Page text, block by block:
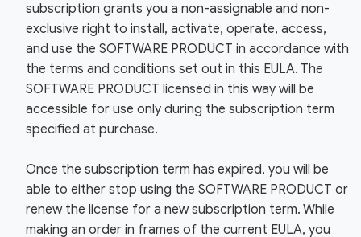
subscription grants you a non-assignable and non-
exclusive right to install, activate, operate, access,
and use the SOFTWARE PRODUCT in accordance with
the terms and conditions set out in this EULA. The
SOFTWARE PRODUCT licensed in this way will be
accessible for use only during the subscription term
specified at purchase.
Once the subscription term has expired, you will be
able to either stop using the SOFTWARE PRODUCT or
renew the license for a new subscription term. While
making an order in frames of the current EULA, you